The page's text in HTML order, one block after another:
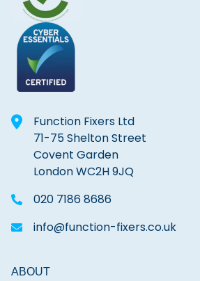
Function Fixers Ltd
71-75 Shelton Street
Covent Garden
London WC2H 9JQ
020 7186 8686
info@function-fixers.co.uk
ABOUT